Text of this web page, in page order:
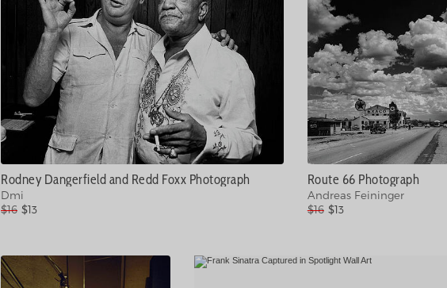
Rodney Dangerfield and Redd Foxx Photograph
Dmi
$16 $13
Route 66 Photograph
Andreas Feininger
$16 $13